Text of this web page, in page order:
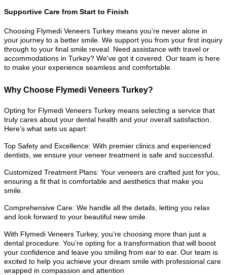
Supportive Care from Start to Finish
Choosing Flymedi Veneers Turkey means you’re never alone in
your journey to a better smile. We support you from your first inquiry
through to your final smile reveal. Need assistance with travel or
accommodations in Turkey? We've got it covered. Our team is here
to make your experience seamless and comfortable.
Why Choose Flymedi Veneers Turkey?
Opting for Flymedi Veneers Turkey means selecting a service that
truly cares about your dental health and your overall satisfaction.
Here’s what sets us apart:
Top Safety and Excellence: With premier clinics and experienced
dentists, we ensure your veneer treatment is safe and successful.
Customized Treatment Plans: Your veneers are crafted just for you,
ensuring a fit that is comfortable and aesthetics that make you
smile.
Comprehensive Care: We handle all the details, letting you relax
and look forward to your beautiful new smile.
With Flymedi Veneers Turkey, you’re choosing more than just a
dental procedure. You’re opting for a transformation that will boost
your confidence and leave you smiling from ear to ear. Our team is
excited to help you achieve your dream smile with professional care
wrapped in compassion and attention